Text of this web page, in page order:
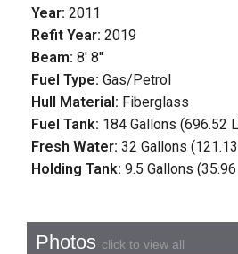
Year:2011
Refit Year:2019
Beam:8' 8''
Fuel Type:Gas/Petrol
Hull Material: Fiberglass
Fuel Tank: 184 Gallons (696.52
Fresh Water:32 Gallons
Holding Tank:9.5 Gallons
Photos click to view all